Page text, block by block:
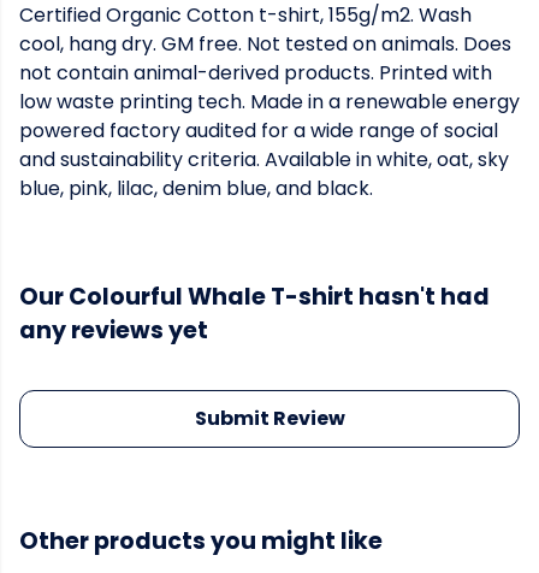
Certified Organic Cotton t-shirt, 155g/m2. Wash
cool, hang dry. GM free. Not tested on animals. Does
not contain animal-derived products. Printed with
low waste printing tech. Made in a renewable energy
powered factory audited for a wide range of social
and sustainability criteria. Available in white, oat, sky
blue, pink, lilac, denim blue, and black.
Our Colourful Whale T-shirt hasn't had
any reviews yet
Submit Review
Other products you might like